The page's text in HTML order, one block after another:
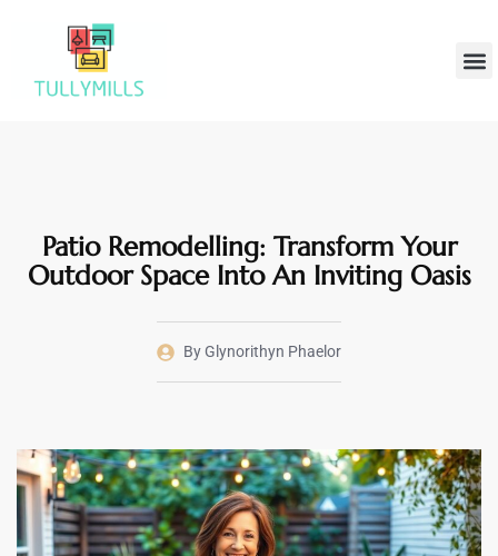
Patio Remodelling: Transform Your
Outdoor Space Into An Inviting Oasis
ByGlynorithyn Phaelor